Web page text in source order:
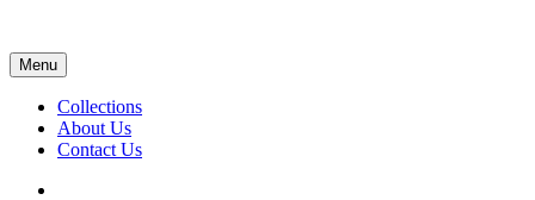
Menu
Collections
About Us
Contact Us